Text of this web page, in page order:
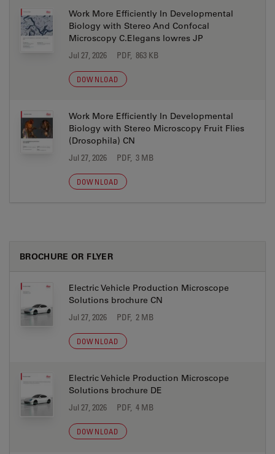
Work More Efficiently In Developmental
Biology with Stereo And Confocal
Microscopy C.Elegans lowres JP
Jul 27, 2026 PDF, 863 KB
DOWNLOAD
Work More Efficiently In Developmental
Biology with Stereo Microscopy Fruit Flies
(Drosophila) CN
Jul 27, 2026 PDF, 3 MB
DOWNLOAD
BROCHURE OR FLYER
Electric Vehicle Production Microscope
Solutions brochure CN
Jul 27, 2026 PDF, 2 MB
DOWNLOAD
Electric Vehicle Production Microscope
Solutions brochure DE
Jul 27, 2026 PDF, 4 MB
DOWNLOAD